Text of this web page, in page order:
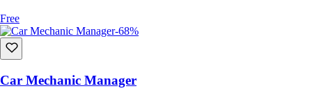
Free
-68%
Car Mechanic Manager